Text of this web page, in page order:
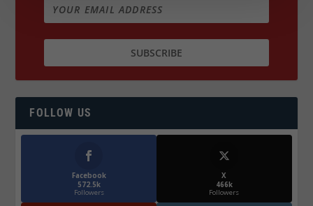
FOLLOW US
Facebook
572.5k
Followers
X
466k
Followers